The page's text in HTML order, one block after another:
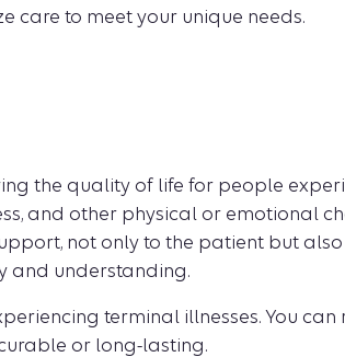
care to meet your unique needs.
the quality of life for people
and other physical or emotional
not only to the patient but also
and understanding.
terminal illnesses. You
or long-lasting.